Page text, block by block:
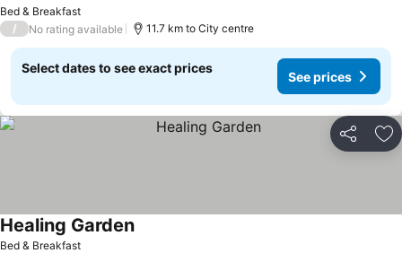
Bed & Breakfast
/ No rating available 11.7 km to City centre
Select dates to see exact prices
See prices
Share
Bed & Breakfast
Healing GardenSee prices